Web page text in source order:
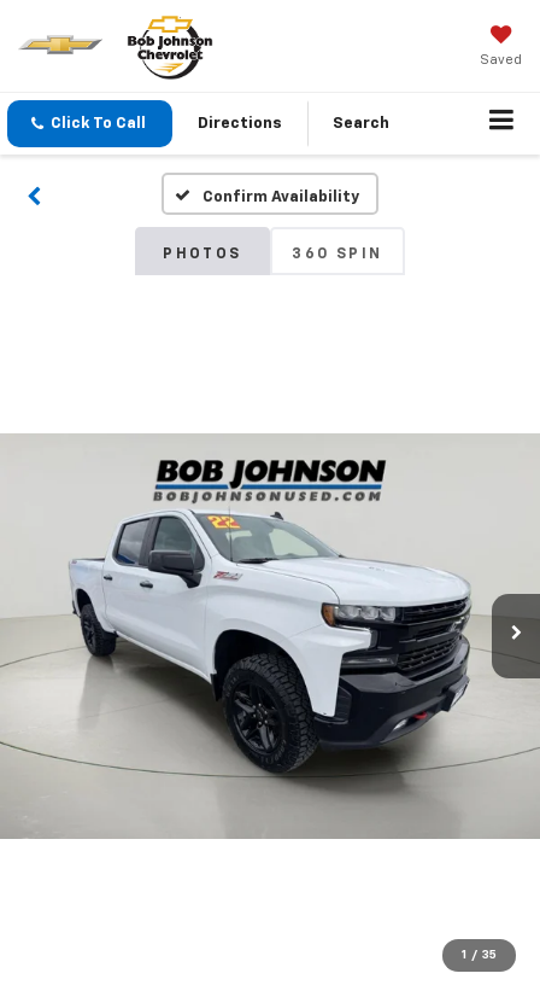
Saved
Click To Call Directions Search
Confirm Availability
PHOTOS 360 SPIN
1 / 35